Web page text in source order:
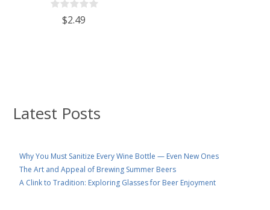
Latest Posts
Why You Must Sanitize Every Wine Bottle — Even New Ones
The Art and Appeal of Brewing Summer Beers
A Clink to Tradition: Exploring Glasses for Beer Enjoyment
$2.49